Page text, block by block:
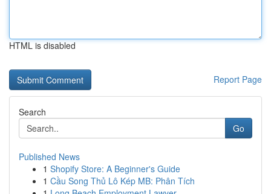
HTML is disabled
Report Page
Search
Go
Published News
1 Shopify Store: A Beginner's Guide
1 Cầu Song Thủ Lô Kép MB: Phân Tích